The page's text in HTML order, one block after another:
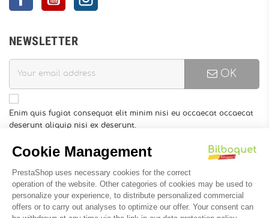
NEWSLETTER
OK
Enim quis fugiat consequat elit minim nisi eu occaecat occaecat
deserunt aliquip nisi ex deserunt.
find our contact info in the legal notice.
INFORMATION